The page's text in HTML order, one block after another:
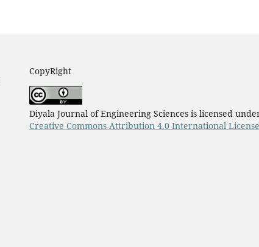
CopyRight
Diyala Journal of Engineering Sciences is licensed
Creative Commons Attribution 4.0 International License